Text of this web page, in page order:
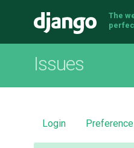
The
Issues
Login